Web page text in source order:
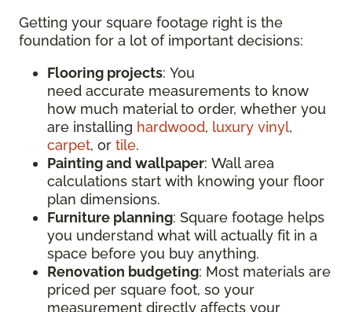
Getting your square footage right is the
foundation for a lot of important decisions:
Flooring projects: You
need accurate measurements to know
how much material to order, whether you
are installing hardwood, luxury vinyl,
carpet, or tile.
Painting and wallpaper: Wall area
calculations start with knowing your floor
plan dimensions.
Furniture planning: Square footage helps
you understand what will actually fit in a
space before you buy anything.
Renovation budgeting: Most materials are
priced per square foot, so your
measurement directly affects your